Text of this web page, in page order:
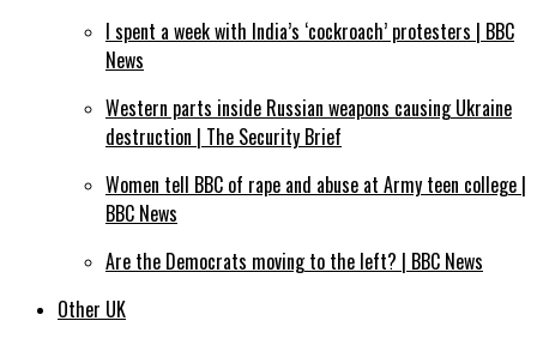
I spent a week with India’s ‘cockroach’ protesters | BBC
News
Western parts inside Russian weapons causing Ukraine
destruction | The Security Brief
Women tell BBC of rape and abuse at Army teen college |
BBC News
Are the Democrats moving to the left? | BBC News
Other UK